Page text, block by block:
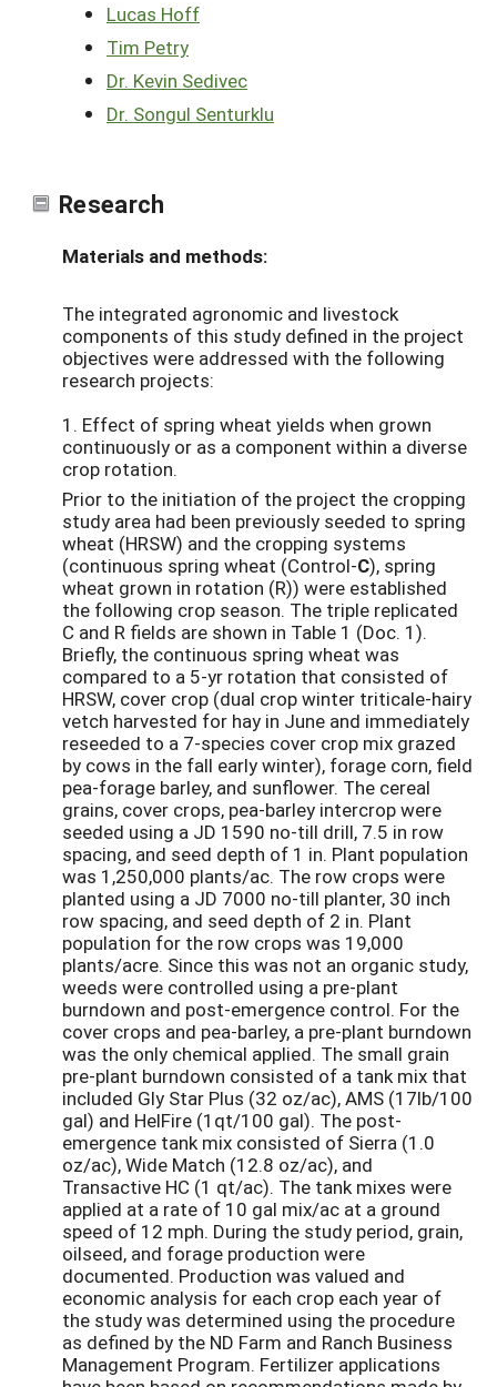
Lucas Hoff
Tim Petry
Dr. Kevin Sedivec
Dr. Songul Senturklu
Research
Materials and methods:
The integrated agronomic and livestock
components of this study defined in the project
objectives were addressed with the following
research projects:
1. Effect of spring wheat yields when grown
continuously or as a component within a diverse
crop rotation.
Prior to the initiation of the project the cropping
study area had been previously seeded to spring
wheat (HRSW) and the cropping systems
(continuous spring wheat (Control-C), spring
wheat grown in rotation (R)) were established
the following crop season. The triple replicated
C and R fields are shown in Table 1 (Doc. 1).
Briefly, the continuous spring wheat was
compared to a 5-yr rotation that consisted of
HRSW, cover crop (dual crop winter triticale-hairy
vetch harvested for hay in June and immediately
reseeded to a 7-species cover crop mix grazed
by cows in the fall early winter), forage corn, field
pea-forage barley, and sunflower. The cereal
grains, cover crops, pea-barley intercrop were
seeded using a JD 1590 no-till drill, 7.5 in row
spacing, and seed depth of 1 in. Plant population
was 1,250,000 plants/ac. The row crops were
planted using a JD 7000 no-till planter, 30 inch
row spacing, and seed depth of 2 in. Plant
population for the row crops was 19,000
plants/acre. Since this was not an organic study,
weeds were controlled using a pre-plant
burndown and post-emergence control. For the
cover crops and pea-barley, a pre-plant burndown
was the only chemical applied. The small grain
pre-plant burndown consisted of a tank mix that
included Gly Star Plus (32 oz/ac), AMS (17lb/100
gal) and HelFire (1qt/100 gal). The post-
emergence tank mix consisted of Sierra (1.0
oz/ac), Wide Match (12.8 oz/ac), and
Transactive HC (1 qt/ac). The tank mixes were
applied at a rate of 10 gal mix/ac at a ground
speed of 12 mph. During the study period, grain,
oilseed, and forage production were
documented. Production was valued and
economic analysis for each crop each year of
the study was determined using the procedure
as defined by the ND Farm and Ranch Business
Management Program. Fertilizer applications